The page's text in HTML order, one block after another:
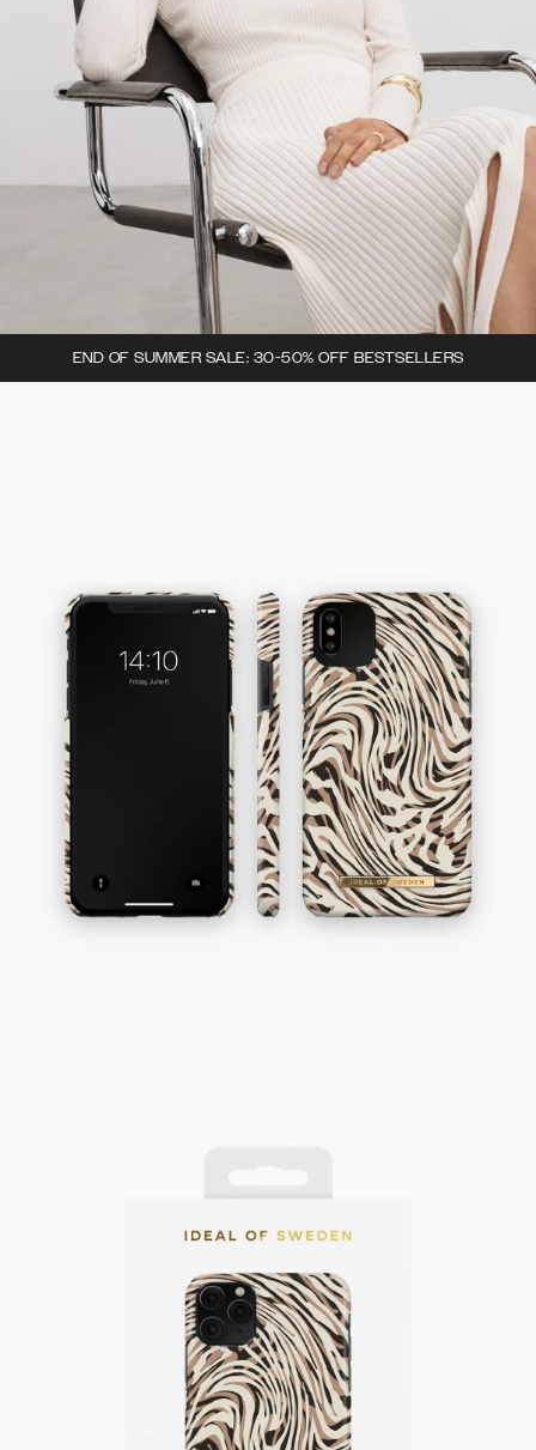
END OF SUMMER SALE: 30-50% OFF BESTSELLERS